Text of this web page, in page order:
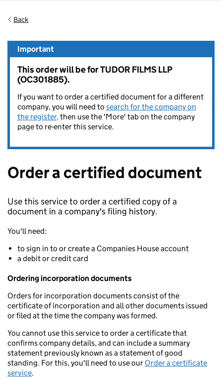
Back
Important
This order will be for TUDOR FILMS LLP
(OC301885).
If you want to order a certified document for a different
company, you will need to search for the company on
the register,then use the 'More' tab on the company
page to re-enter this service.
Order a certified document
Use this service to order a certified copy of a
document in a company's filing history.
You'll need:
to sign in to or create a Companies House account
a debit or credit card
Ordering incorporation documents
Orders for incorporation documents consist of the
certificate of incorporation and all other documents issued
or filed at the time the company was formed.
You cannot use this service to order a certificate that
confirms company details, and can include a summary
statement previously known as a statement of good
standing. For this, you'll need to use our Order a certificate
service.